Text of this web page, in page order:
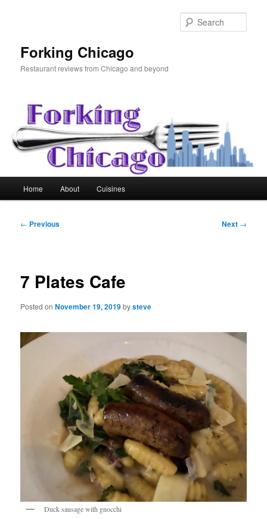
Forking Chicago
Restaurant reviews from Chicago and beyond
Home About Cuisines
Post
← Previous Next →
7 Plates Cafe
Posted onNovember 19, 2019bysteve
Duck sausage with gnocchi